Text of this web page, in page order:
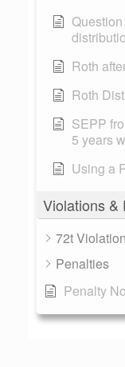
Roth
Roth
SEPP
5 years
Using a
Violations &
72t
Penalties
Penalty